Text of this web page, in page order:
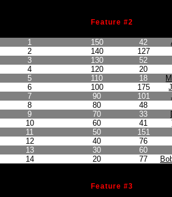
Feature #2
1 150 42
2
140
127
3
130
52
4
120
20
5
110 18
6
100 175
7
90 101
8
80
48
9
70 33
10
60 41
11
50
151
12
40
76
13
30
60
14
20 77
Feature #3